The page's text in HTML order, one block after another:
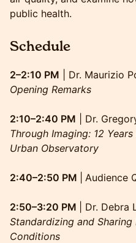
public health.
Schedule
2–2:10 PM | Dr. Maurizio
Opening Remarks
2:10–2:40 PM | Dr.
Through Imaging: 12
Urban Observatory
2:40–2:50 PM Audience
2:50–3:20 PM | Dr.
Standardizing and
Conditions